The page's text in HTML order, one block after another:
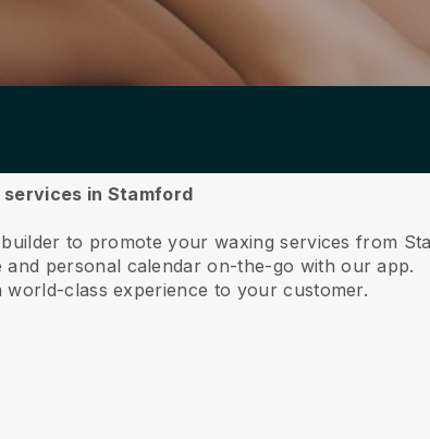
in Stamford
to promote your waxing services from
personal calendar on-the-go with our app.
class experience to your customer.